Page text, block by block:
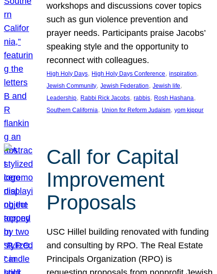
workshops and discussions cover topics
such as gun violence prevention and
prayer needs. Participants praise Jacobs’
speaking style and the opportunity to
reconnect with colleagues.
High Holy Days, High Holy Days Conference, inspiration
Jewish Community, Jewish Federation, Jewish life
Leadership, Rabbi Rick Jacobs, rabbis, Rosh Hashana
Southern California, Union for Reform Judaism, yom kippur
Call for Capital
Improvement
Proposals
USC Hillel building renovated with funding
and consulting by RPO. The Real Estate
Principals Organization (RPO) is